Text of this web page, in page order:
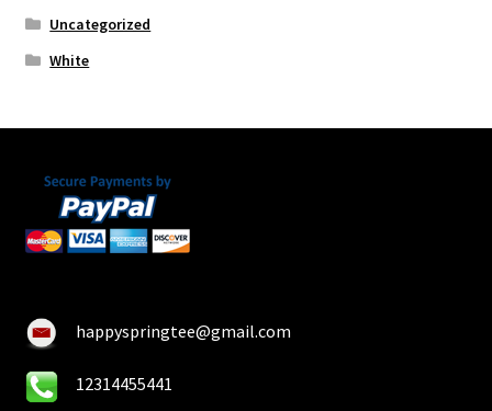
Uncategorized
White
happyspringtee@gmail.com
12314455441